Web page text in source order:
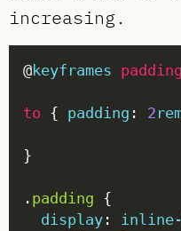
increasing.
@keyframes padding
to { padding : 2
. padding
display :